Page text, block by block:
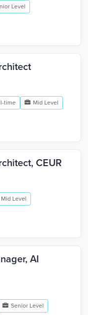
Level
time Mid Level
CEUR
Mid Level
AI
Senior Level